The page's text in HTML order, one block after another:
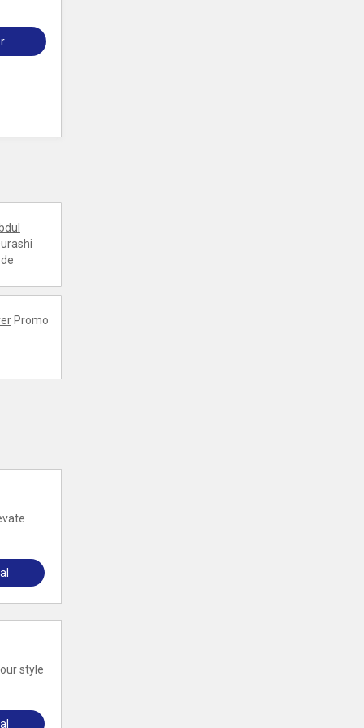
Promo
style